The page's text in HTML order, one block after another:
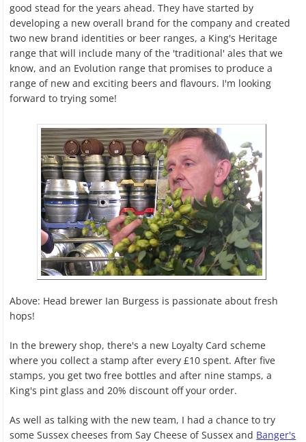
good stead for the years ahead. They have started by
developing a new overall brand for the company and created
two new brand identities or beer ranges, a King's Heritage
range that will include many of the 'traditional' ales that we
know, and an Evolution range that promises to produce a
range of new and exciting beers and flavours. I'm looking
forward to trying some!
Above: Head brewer Ian Burgess is passionate about fresh
hops!
In the brewery shop, there's a new Loyalty Card scheme
where you collect a stamp after every £10 spent. After five
stamps, you get two free bottles and after nine stamps, a
King's pint glass and 20% discount off your order.
As well as talking with the new team, I had a chance to try
some Sussex cheeses from Say Cheese of Sussex and Banger's